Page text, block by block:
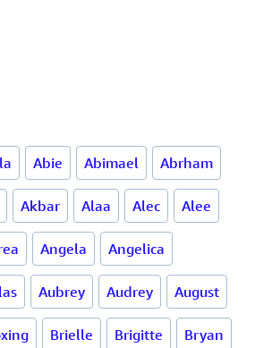
Abie Abimael Abrham
Akbar Alaa Alec Alee
Angela Angelica
Aubrey Audrey August
Brielle Brigitte Bryan